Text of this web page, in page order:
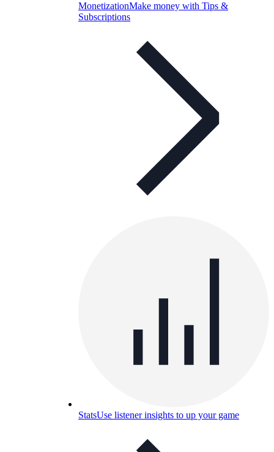
MonetizationMake money with Tips &
Subscriptions
StatsUse listener insights to up your game